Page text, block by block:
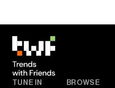
TUNE IN BROWSE